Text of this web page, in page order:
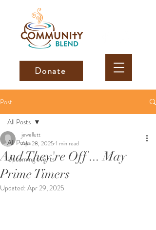
Donate
Post
All Posts
Upcoming events
All Posts
And They're Off ... May
Prime Timers
jewellutt
Apr 28, 2025 1 min read
Updated: Apr 29, 2025